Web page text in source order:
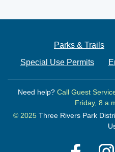
Parks & Trails
Special Use Permits
Need help? Call Guest
Friday, 8
© 2025 Three Rivers Park